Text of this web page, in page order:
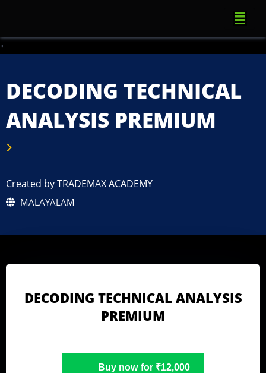
"
DECODING TECHNICAL
ANALYSIS PREMIUM
Created by TRADEMAX ACADEMY
MALAYALAM
DECODING TECHNICAL ANALYSIS
PREMIUM
Buy now for ₹12,000